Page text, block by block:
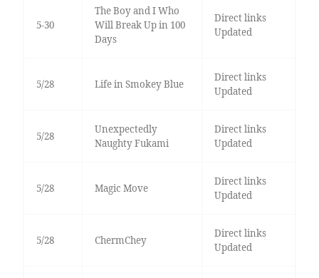
5-30
The Boy and I Who
Will Break Up in 100
Days
Direct links
Updated
5/28 Life in Smokey Blue
Direct links
Updated
5/28
Unexpectedly
Naughty Fukami
Direct links
Updated
5/28 Magic Move
Direct links
Updated
5/28 ChermChey
Direct links
Updated